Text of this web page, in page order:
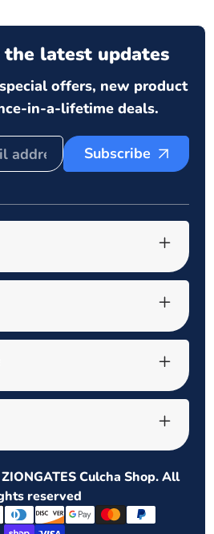
latest updates
offers, new product
in-a-lifetime deals.
Subscribe
ZIONGATES Culcha Shop. All
reserved